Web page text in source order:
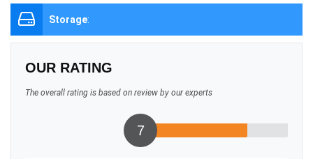
Storage:
OUR RATING
The overall rating is based on review by our experts
7